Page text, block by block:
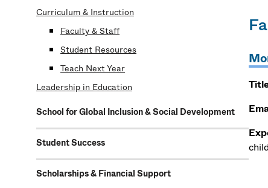
Curriculum & Instruction
Faculty & Staff
Student Resources
Teach Next Year
Leadership in Education
School for Global Inclusion & Social Development
Student Success
Scholarships & Financial Support